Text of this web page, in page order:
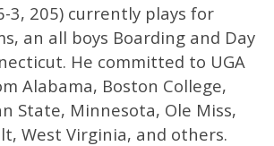
3, 205) currently plays for
an all boys Boarding and Day
He committed to UGA
Alabama, Boston College,
State, Minnesota, Ole Miss,
West Virginia, and others.